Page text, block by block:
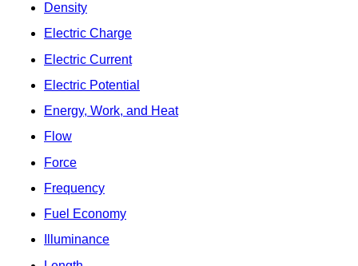
Density
Electric Charge
Electric Current
Electric Potential
Energy, Work, and Heat
Flow
Force
Frequency
Fuel Economy
Illuminance